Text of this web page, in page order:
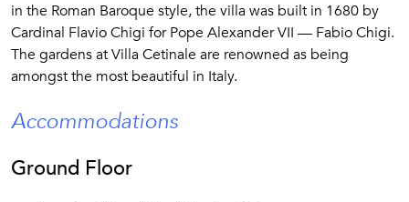
in the Roman Baroque style, the villa was built in 1680 by
Cardinal Flavio Chigi for Pope Alexander VII — Fabio Chigi.
The gardens at Villa Cetinale are renowned as being
amongst the most beautiful in Italy.
Accommodations
Ground Floor